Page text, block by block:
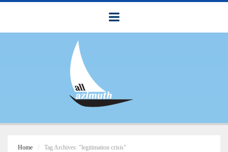
Home Tag Archives: "legitimation crisis"